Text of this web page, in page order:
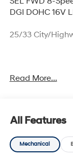
DGI DOHC 16V
25/33 City/
Olathe Hyundai!
and availability
Read More...
All Features
Mechanical